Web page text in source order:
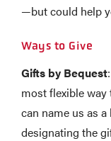
—but could help
Ways to Give
Gifts by Bequest
most flexible way
can name us as
designating the